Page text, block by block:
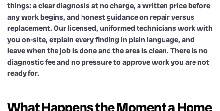
things: a clear diagnosis at no charge, a written price before
any work begins, and honest guidance on repair versus
replacement. Our licensed, uniformed technicians work with
you on-site, explain every finding in plain language, and
leave when the job is done and the area is clean. There is no
diagnostic fee and no pressure to approve work you are not
ready for.
What Happens the Moment a Home